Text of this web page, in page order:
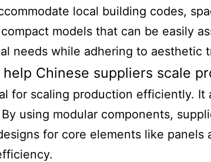
local building codes,
models that can be easily
needs while adhering to
Chinese suppliers scale
for scaling production efficiently.
using modular components,
for core elements like